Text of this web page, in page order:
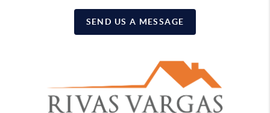
SEND US A MESSAGE